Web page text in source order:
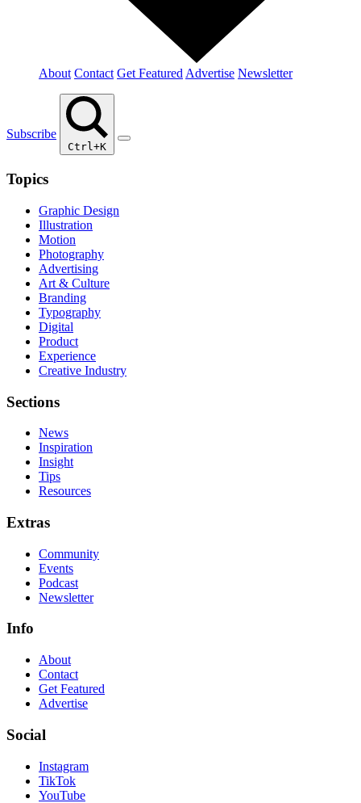
About Contact Get Featured Advertise Newsletter
Subscribe
Ctrl+K
Topics
Graphic Design
Illustration
Motion
Photography
Advertising
Art & Culture
Branding
Typography
Digital
Product
Experience
Creative Industry
Sections
News
Inspiration
Insight
Tips
Resources
Extras
Community
Events
Podcast
Newsletter
Info
About
Contact
Get Featured
Advertise
Social
Instagram
TikTok
YouTube